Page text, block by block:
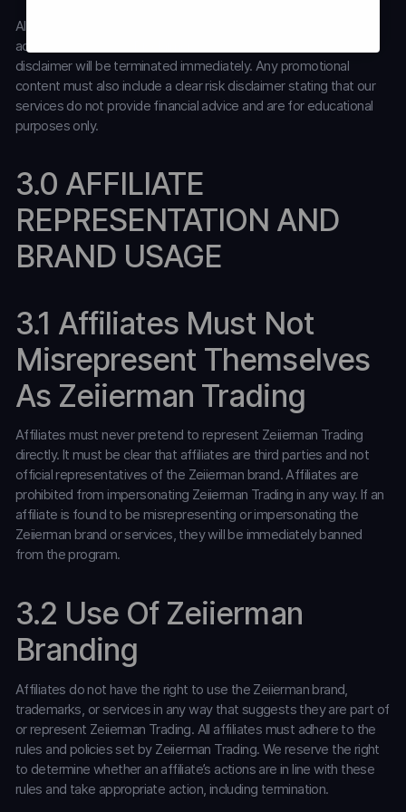
All affiliates must promote Zeiierman Trading’s services in strict
accordance with our
disclaimer will be terminated immediately. Any promotional
content must also include a clear risk disclaimer stating that our
services do not provide financial advice and are for educational
purposes only.
3.0 AFFILIATE
REPRESENTATION AND
BRAND USAGE
3.1 Affiliates Must Not
Misrepresent Themselves
As Zeiierman Trading
Affiliates must never pretend to represent Zeiierman Trading
directly. It must be clear that affiliates are third parties and not
official representatives of the Zeiierman brand. Affiliates are
prohibited from impersonating Zeiierman Trading in any way. If an
affiliate is found to be misrepresenting or impersonating the
Zeiierman brand or services, they will be immediately banned
from the program.
3.2 Use Of Zeiierman
Branding
Affiliates do not have the right to use the Zeiierman brand,
trademarks, or services in any way that suggests they are part of
or represent Zeiierman Trading. All affiliates must adhere to the
rules and policies set by Zeiierman Trading. We reserve the right
to determine whether an affiliate’s actions are in line with these
rules and take appropriate action, including termination.